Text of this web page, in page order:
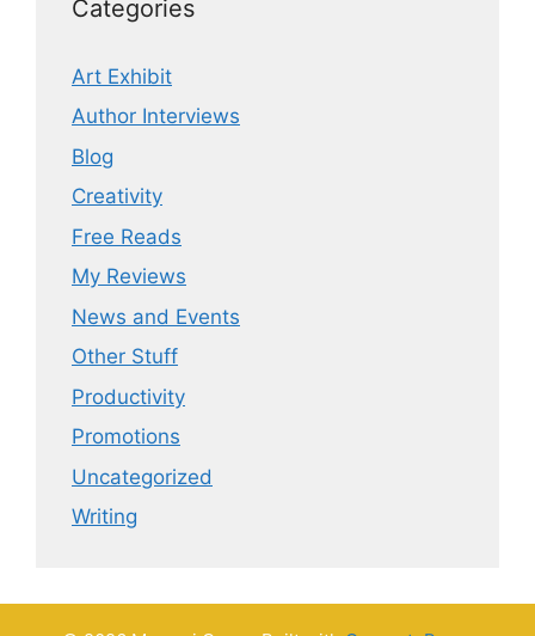
Categories
Art Exhibit
Author Interviews
Blog
Creativity
Free Reads
My Reviews
News and Events
Other Stuff
Productivity
Promotions
Uncategorized
Writing